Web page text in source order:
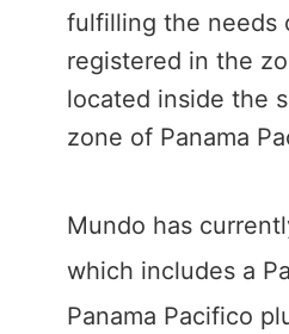
fulfilling the needs
registered in the
located inside the
zone of Panama
Mundo has
which includes a
Panama Pacifico